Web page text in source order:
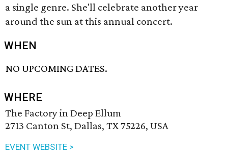
a single genre. She'll celebrate another year
around the sun at this annual concert.
WHEN
NO UPCOMING DATES.
WHERE
The Factory in Deep Ellum
2713 Canton St, Dallas, TX 75226, USA
EVENT WEBSITE >